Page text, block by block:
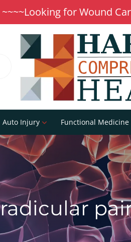
~~~~Looking for Wound
Auto Injury Functional Medicine